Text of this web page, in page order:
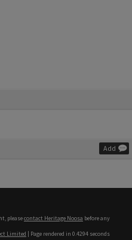
Add
pleasecontact Heritage Noosa before any
Limited | Page rendered in 0.4294 seconds